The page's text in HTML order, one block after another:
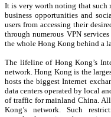
It is very worth noting that such
business opportunities and
users from accessing their
through numerous VPN
the whole Hong Kong behind a
The lifeline of Hong Kong’s
network. Hong Kong is the
hosts the biggest Internet
data centers operated by local
of traffic for mainland China. All
Kong’s network. Such